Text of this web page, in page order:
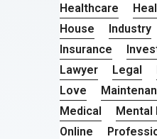
Healthcare
House
Industry
Insurance
Lawyer
Legal
Love
Medical
Mental
Online